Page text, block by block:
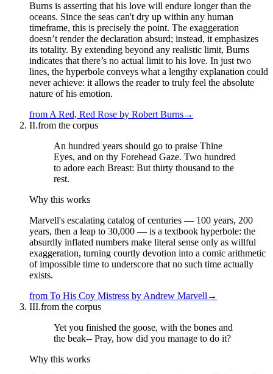
Burns is asserting that his love will endure longer than the
oceans. Since the seas can't dry up within any human
timeframe, this is precisely the point. The exaggeration
doesn’t render the declaration absurd; instead, it emphasizes
its totality. By extending beyond any realistic limit, Burns
indicates that there’s no actual limit to his love. In just two
lines, the hyperbole conveys what a lengthy explanation could
never achieve: it allows the reader to truly feel the absolute
nature of his emotion.
fromA Red, Red Rose by Robert Burns→
II.from the corpus
An hundred years should go to praise Thine
Eyes, and on thy Forehead Gaze. Two hundred
to adore each Breast: But thirty thousand to the
rest.
Why this works
Marvell's escalating catalog of centuries — 100 years, 200
years, then a leap to 30,000 — is a textbook hyperbole: the
absurdly inflated numbers make literal sense only as willful
exaggeration, turning courtly devotion into a comic arithmetic
of impossible time to underscore that no such time actually
exists.
from To His Coy Mistress byAndrew Marvell→
III.from the corpus
Yet you finished the goose, with the bones and
the beak-- Pray, how did you manage to do it?
Why this works